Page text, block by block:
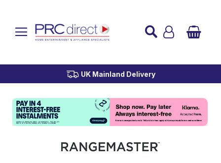
Established over 45 Years
UK Mainland Delivery
Buy Now Pay Later
Custom Installation